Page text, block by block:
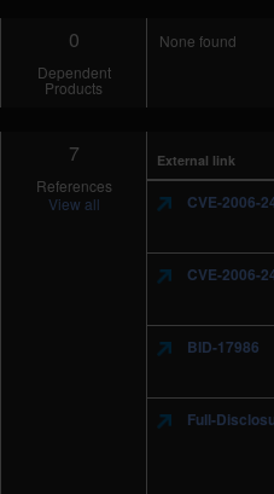
0
Dependent
Products
None found
7
References
View all
External link
CVE-2006-
CVE-2006-
BID-17986
Full-